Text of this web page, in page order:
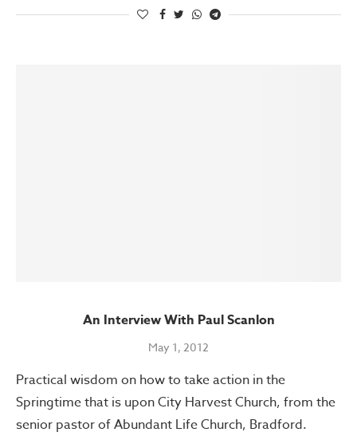
An Interview With Paul Scanlon
May 1, 2012
Practical wisdom on how to take action in the
Springtime that is upon City Harvest Church, from the
senior pastor of Abundant Life Church, Bradford.